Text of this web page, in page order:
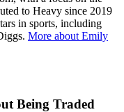
to Heavy since 2019
in sports, including
More about Emily
Being Traded